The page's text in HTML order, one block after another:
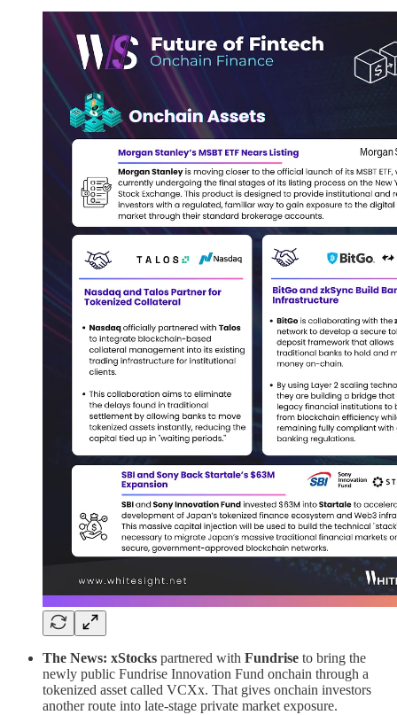
The News: xStocks partnered with Fundrise to bring the
newly public Fundrise Innovation Fund onchain through a
tokenized asset called VCXx. That gives onchain investors
another route into late-stage private market exposure.